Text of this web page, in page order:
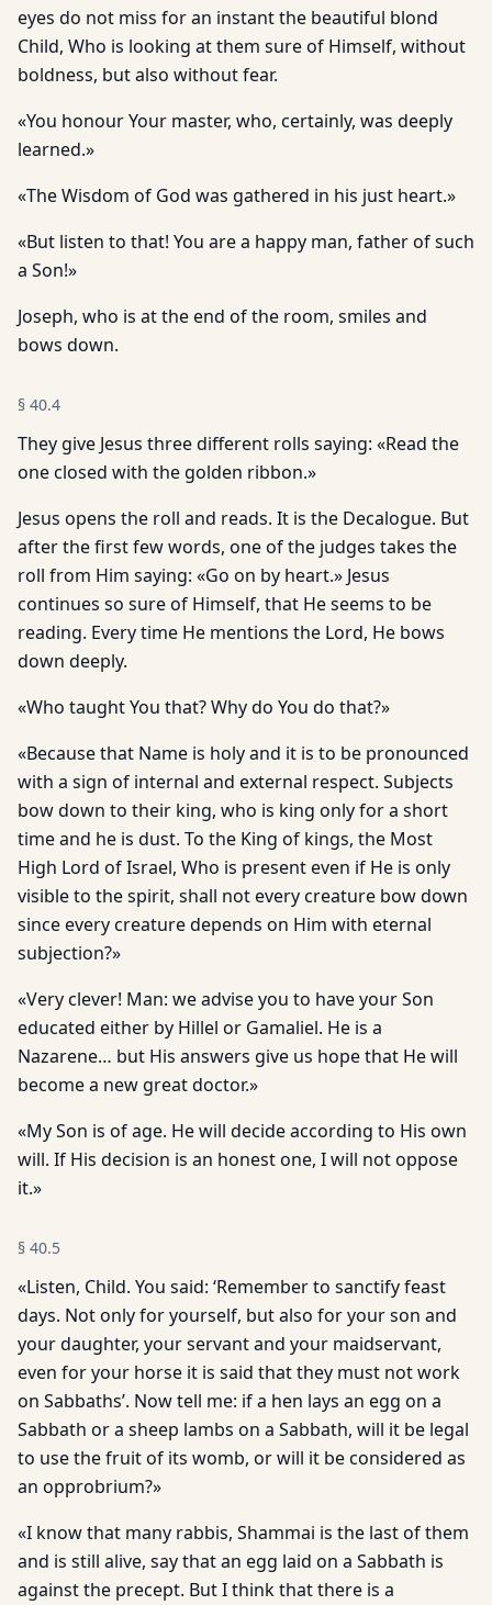
eyes do not miss for an instant the beautiful blond
Child, Who is looking at them sure of Himself, without
boldness, but also without fear.
«You honour Your master, who, certainly, was deeply
learned.»
«The Wisdom of God was gathered in his just heart.»
«But listen to that! You are a happy man, father of such
a Son!»
Joseph, who is at the end of the room, smiles and
bows down.
§ 40.4
They give Jesus three different rolls saying: «Read the
one closed with the golden ribbon.»
Jesus opens the roll and reads. It is the Decalogue. But
after the first few words, one of the judges takes the
roll from Him saying: «Go on by heart.» Jesus
continues so sure of Himself, that He seems to be
reading. Every time He mentions the Lord, He bows
down deeply.
«Who taught You that? Why do You do that?»
«Because that Name is holy and it is to be pronounced
with a sign of internal and external respect. Subjects
bow down to their king, who is king only for a short
time and he is dust. To the King of kings, the Most
High Lord of Israel, Who is present even if He is only
visible to the spirit, shall not every creature bow down
since every creature depends on Him with eternal
subjection?»
«Very clever! Man: we advise you to have your Son
educated either by Hillel or Gamaliel. He is a
Nazarene… but His answers give us hope that He will
become a new great doctor.»
«My Son is of age. He will decide according to His own
will. If His decision is an honest one, I will not oppose
it.»
§ 40.5
«Listen, Child. You said: ‘Remember to sanctify feast
days. Not only for yourself, but also for your son and
your daughter, your servant and your maidservant,
even for your horse it is said that they must not work
on Sabbaths’. Now tell me: if a hen lays an egg on a
Sabbath or a sheep lambs on a Sabbath, will it be legal
to use the fruit of its womb, or will it be considered as
an opprobrium?»
«I know that many rabbis, Shammai is the last of them
and is still alive, say that an egg laid on a Sabbath is
against the precept. But I think that there is a